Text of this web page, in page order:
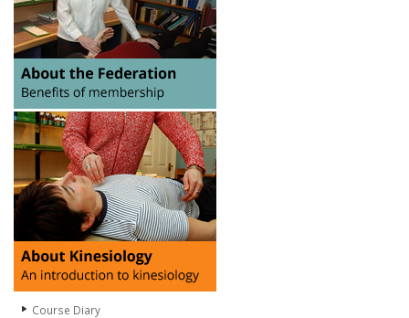
Course Diary